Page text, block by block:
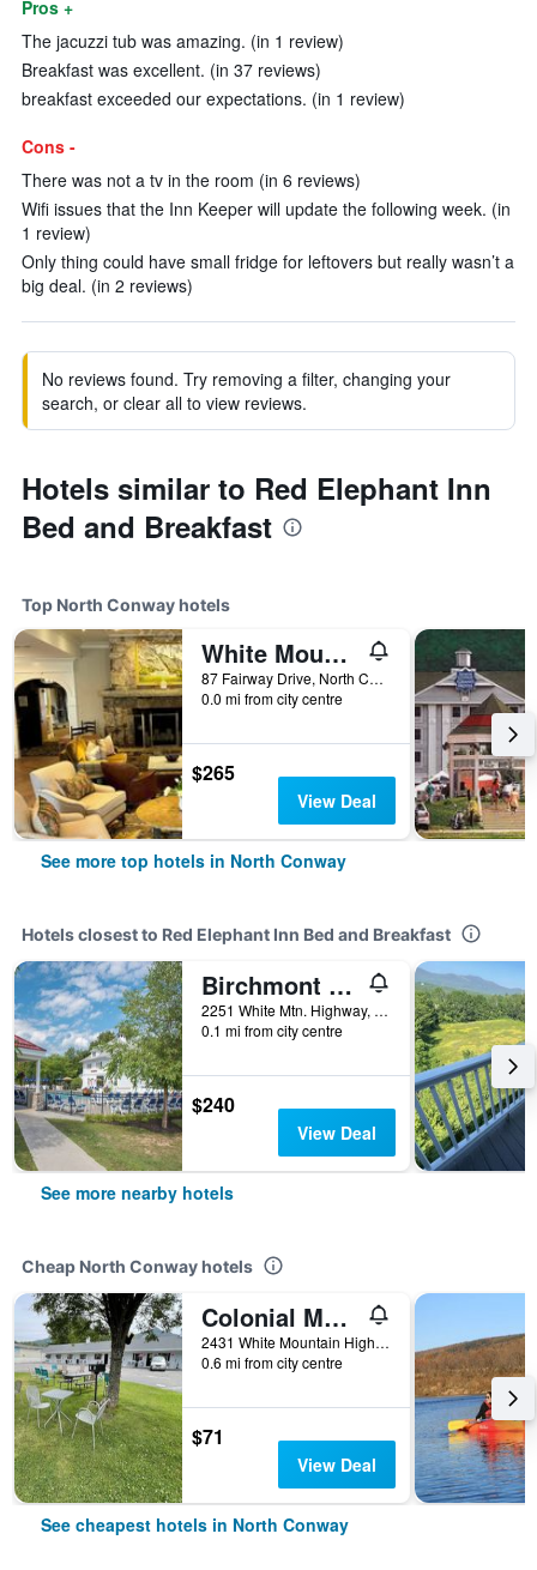
Pros +
The jacuzzi tub was amazing. (in 1 review)
Breakfast was excellent. (in 37 reviews)
breakfast exceeded our expectations. (in 1 review)
Cons -
There was not a tv in the room (in 6 reviews)
Wifi issues that the Inn Keeper will update the following week. (in
1 review)
Only thing could have small fridge for leftovers but really wasn’t a
big deal. (in 2 reviews)
No reviews found. Try removing a filter, changing your
search, or clear all to view reviews.
Hotels similar to Red Elephant Inn
Bed and Breakfast
Top North Conway hotels
White Mountain Hotel and Resort
87 Fairway Drive, North Conway, NH, United States
0.0 mi from city centre
$265
View Deal
See more top hotels in North Conway
Hotels closest to Red Elephant Inn Bed and Breakfast
Birchmont Townhouses
2251 White Mtn. Highway, North Conway, NH, United States
0.1 mi from city centre
$240
View Deal
See more nearby hotels
Cheap North Conway hotels
Colonial Motel
2431 White Mountain Highway, North Conway, NH, United States
0.6 mi from city centre
$71
View Deal
See cheapest hotels in North Conway